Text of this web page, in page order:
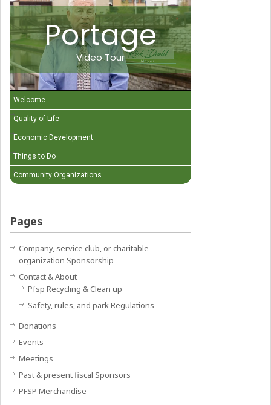
Portage
Video Tour
Welcome
Quality of Life
Economic Development
Things to Do
Community Organizations
Pages
Company, service club, or charitable
organization Sponsorship
Contact & About
Pfsp Recycling & Clean up
Safety, rules, and park Regulations
Donations
Events
Meetings
Past & present fiscal Sponsors
PFSP Merchandise